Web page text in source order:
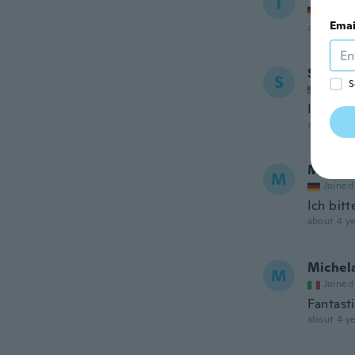
about 4
S Shae
It was
about 4
M M
Joined
Ich
about 4
M Joined
about 4